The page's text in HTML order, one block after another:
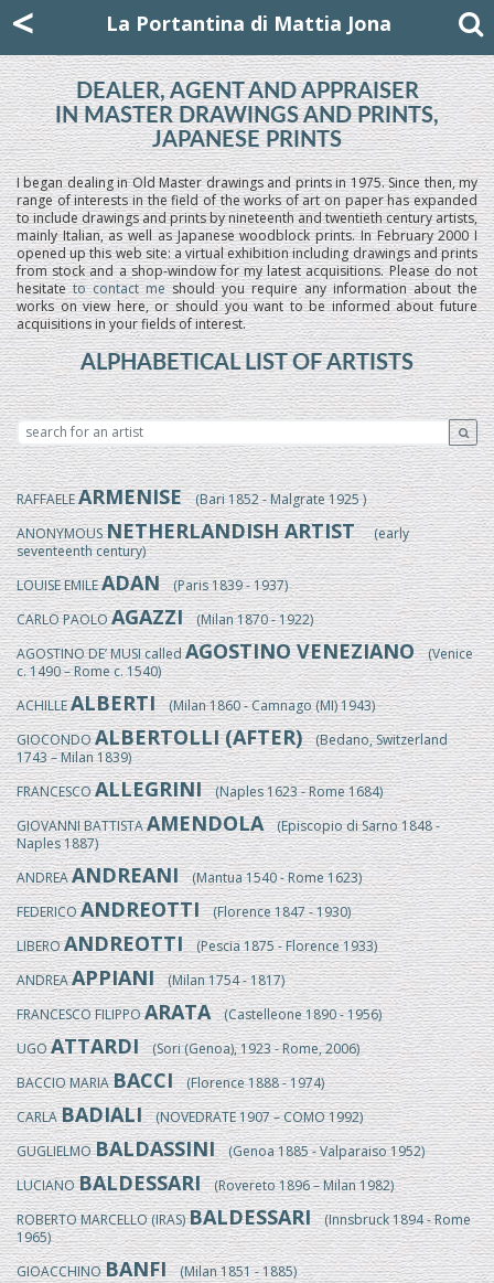
< La Portantina di Mattia Jona
DEALER, AGENT AND APPRAISER
IN MASTER DRAWINGS AND PRINTS,
JAPANESE PRINTS
I began dealing in Old Master drawings and prints in 1975. Since then, my
range of interests in the field of the works of art on paper has expanded
to include drawings and prints by nineteenth and twentieth century artists,
mainly Italian, as well as Japanese woodblock prints. In February 2000 I
opened up this web site: a virtual exhibition including drawings and prints
from stock and a shop-window for my latest acquisitions. Please do not
hesitateto contact meshould you require any information about the
works on view here, or should you want to be informed about future
acquisitions in your fields of interest.
ALPHABETICAL LIST OF ARTISTS
RAFFAELEARMENISE(Bari 1852 - Malgrate 1925 )
ANONYMOUSNETHERLANDISH ARTIST(early
seventeenth century)
LOUISE EMILEADAN(Paris 1839 - 1937)
CARLO PAOLOAGAZZI(Milan 1870 - 1922)
AGOSTINO DE’ MUSI calledAGOSTINO VENEZIANO(Venice
c. 1490 – Rome c. 1540)
ACHILLEALBERTI(Milan 1860 - Camnago (MI) 1943)
GIOCONDOALBERTOLLI (AFTER)(Bedano, Switzerland
1743 – Milan 1839)
FRANCESCOALLEGRINI(Naples 1623 - Rome 1684)
GIOVANNI BATTISTAAMENDOLA(Episcopio di Sarno 1848 -
Naples 1887)
ANDREAANDREANI(Mantua 1540 - Rome 1623)
FEDERICOANDREOTTI(Florence 1847 - 1930)
LIBEROANDREOTTI(Pescia 1875 - Florence 1933)
ANDREAAPPIANI(Milan 1754 - 1817)
FRANCESCO FILIPPOARATA(Castelleone 1890 - 1956)
UGOATTARDI(Sori (Genoa), 1923 - Rome, 2006)
BACCIO MARIABACCI(Florence 1888 - 1974)
CARLABADIALI(NOVEDRATE 1907 – COMO 1992)
GUGLIELMOBALDASSINI(Genoa 1885 - Valparaiso 1952)
LUCIANOBALDESSARI(Rovereto 1896 – Milan 1982)
ROBERTO MARCELLO (IRAS)BALDESSARI(Innsbruck 1894 - Rome
1965)
GIOACCHINOBANFI(Milan 1851 - 1885)